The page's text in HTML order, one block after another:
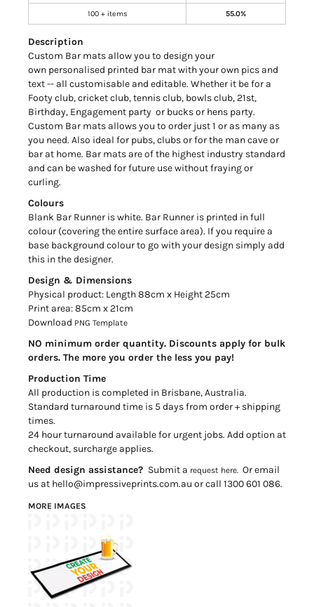
100 + items 55.0%
Description
Custom Bar mats allow you to design your
own personalised printed bar mat with your own pics and
text -- all customisable and editable. Whether it be for a
Footy club, cricket club, tennis club, bowls club, 21st,
Birthday, Engagement party or bucks or hens party.
Custom Bar mats allows you to order just 1 or as many as
you need. Also ideal for pubs, clubs or for the man cave or
bar at home. Bar mats are of the highest industry standard
and can be washed for future use without fraying or
curling.
Colours
Blank Bar Runner is white. Bar Runner is printed in full
colour (covering the entire surface area). If you require a
base background colour to go with your design simply add
this in the designer.
Design & Dimensions
Physical product: Length 88cm x Height 25cm
Print area: 85cm x 21cm
Download PNG Template
NO minimum order quantity. Discounts apply for bulk
orders. The more you order the less you pay!
Production Time
All production is completed in Brisbane, Australia.
Standard turnaround time is 5 days from order + shipping
times.
24 hour turnaround available for urgent jobs. Add option at
checkout, surcharge applies.
Need design assistance? Submit a request here. Or email
us at hello@impressiveprints.com.au or call 1300 601 086.
MORE IMAGES